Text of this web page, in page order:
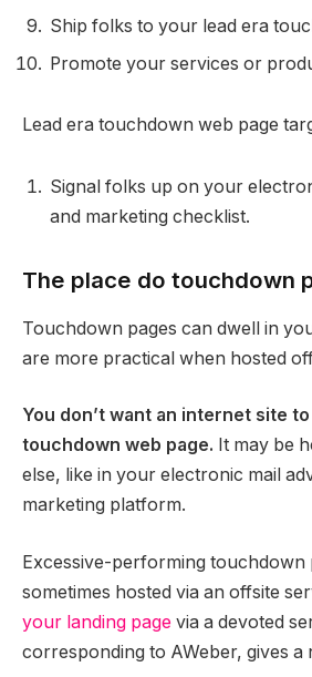
Ship folks to your lead era
Promote your services or
Lead era touchdown web page
Signal folks up on your
and marketing checklist.
The place do touchdown
Touchdown pages can dwell in
are more practical when hosted
You don’t want an internet site
touchdown web page. It may be
else, like in your electronic mail
marketing platform.
Excessive-performing touchdown
sometimes hosted via an offsite
your landing page via a devoted
corresponding to AWeber, gives a